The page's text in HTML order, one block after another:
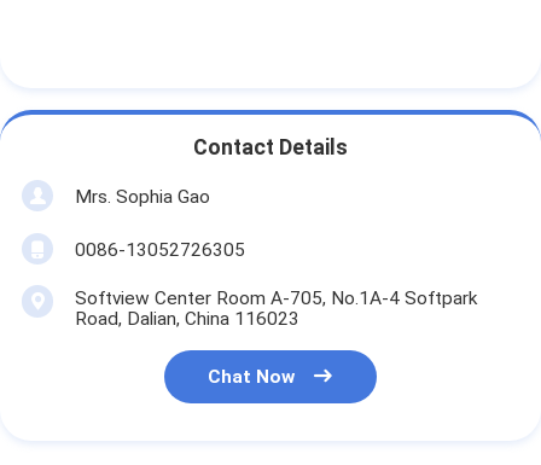
Contact Details
Mrs. Sophia Gao
0086-13052726305
Softview Center Room A-705, No.1A-4 Softpark
Road, Dalian, China 116023
Chat Now